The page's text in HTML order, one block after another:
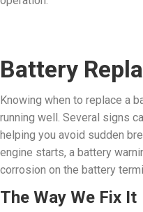
Battery
Knowing when to replace a
running well. Several signs
helping you avoid sudden
engine starts, a battery
corrosion on the battery
The Way We Fix It